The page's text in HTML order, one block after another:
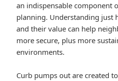
an indispensable component
planning. Understanding just
and their value can help
more secure, plus more
environments.
Curb pumps out are created